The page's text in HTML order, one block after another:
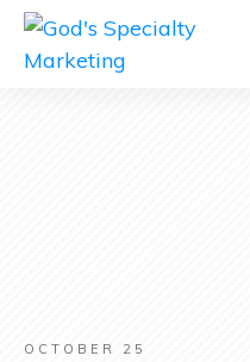
OCTOBER 25